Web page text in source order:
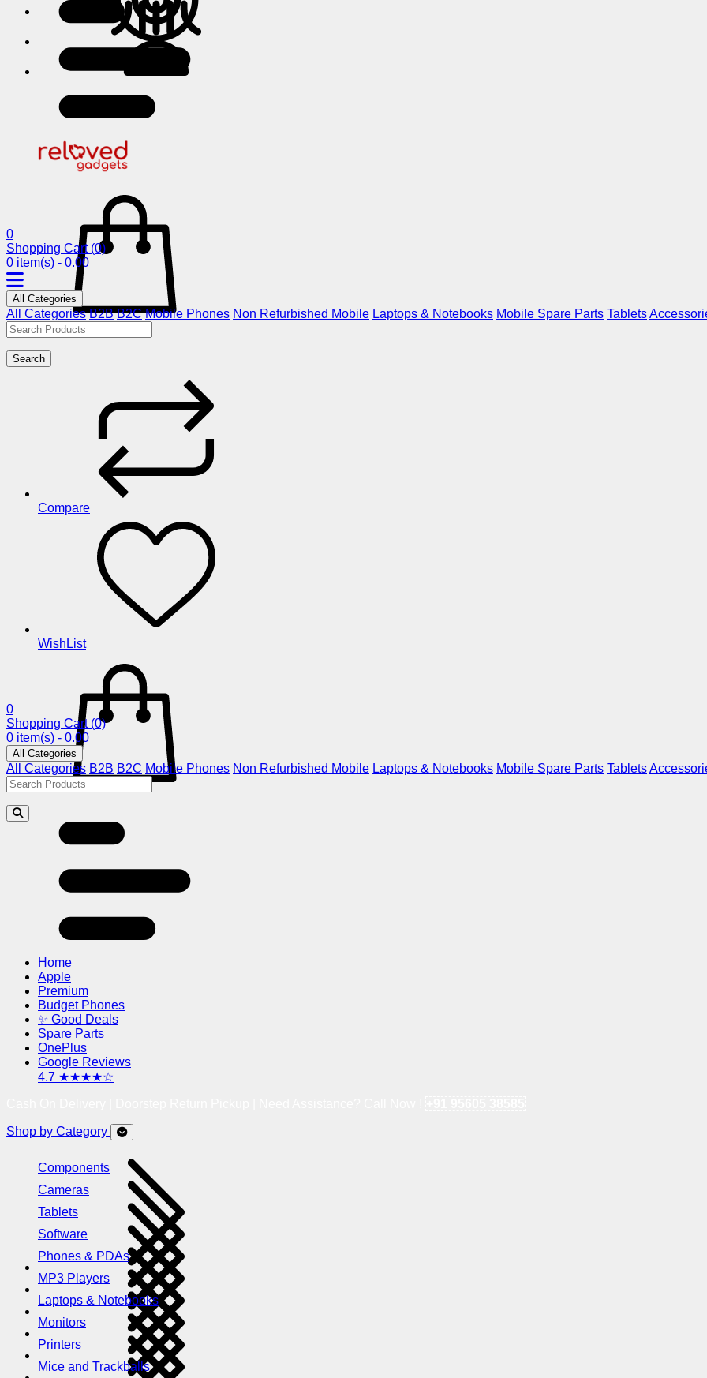
0
Shopping Cart (0)
0 item(s) - 0.00
All Categories
All Categories B2B B2C Mobile Phones Non Refurbished Mobile Laptops & Notebooks Mobile Spare Parts Tablets
Search
Compare
WishList
0
Shopping Cart (0)
0 item(s) - 0.00
All Categories
All Categories B2B B2C Mobile Phones Non Refurbished Mobile Laptops & Notebooks Mobile Spare Parts Tablets
Home
Apple
Premium
Budget Phones
✨ Good Deals
Spare Parts
OnePlus
Google Reviews
4.7 ★★★★☆
Shop by Category
Components
Cameras
Tablets
Software
Phones & PDAs
MP3 Players
Laptops & Notebooks
Monitors
Printers
Mice and Trackballs